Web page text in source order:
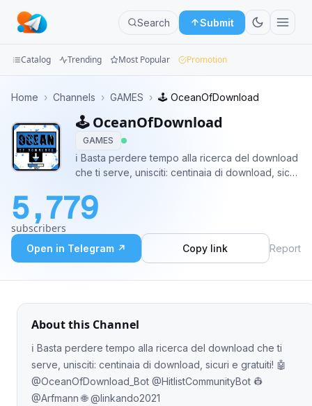
Search Submit
Groups
Categories
Apps
Blog
Catalog Trending Most Popular Promotion
Home › Channels › GAMES › 🕹 OceanOfDownload
🕹 OceanOfDownload
GAMES
ℹ️ Basta perdere tempo alla ricerca del download
che ti serve, unisciti: centinaia di download, sicuri
@HitlistCommunityBot 👷 @Arfmann 🌐
@linkando2021
5,779
subscribers
Open in Telegram ↗ Copy link Report
About this Channel
ℹ️ Basta perdere tempo alla ricerca del download che ti
serve, unisciti: centinaia di download, sicuri e gratuiti! 🤖
@OceanOfDownload_Bot @HitlistCommunityBot 👷
@Arfmann 🌐 @linkando2021